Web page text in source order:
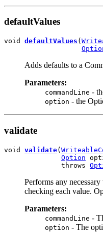
defaultValues
void defaultValues (
Adds defaults to a
Parameters:
commandLine -
option - the
validate
void validate(
Option
              throws
Performs any
checking each value.
Parameters:
commandLine -
option - The